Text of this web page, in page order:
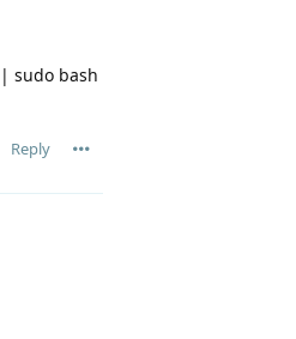
| sudo bash
Reply